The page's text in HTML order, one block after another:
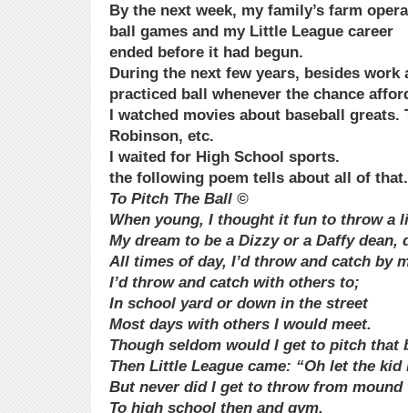
By the next week, my family’s farm
ball games and my Little League career
ended before it had begun.
During the next few years, besides work
practiced ball whenever the chance
I watched movies about baseball greats.
Robinson, etc.
I waited for High School sports.
the following poem tells about all of that.
To Pitch The Ball ©
When young, I thought it fun to throw a
My dream to be a Dizzy or a Daffy dean,
All times of day, I’d throw and catch by
I’d throw and catch with others to;
In school yard or down in the street
Most days with others I would meet.
Though seldom would I get to pitch that
Then Little League came: “Oh let the kid
But never did I get to throw from mound
To high school then and gym,